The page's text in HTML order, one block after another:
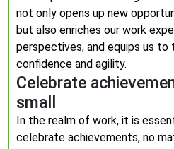
not only opens up new
but also enriches our work
perspectives, and equips us
confidence and agility.
Celebrate
small
In the realm of work, it is
celebrate achievements, no